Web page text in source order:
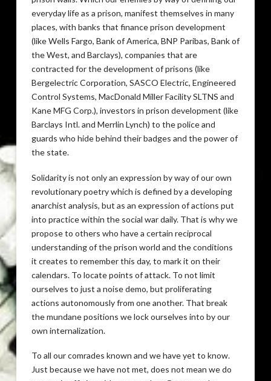
everyday life as a prison, manifest themselves in many
places, with banks that finance prison development
(like Wells Fargo, Bank of America, BNP Paribas, Bank of
the West, and Barclays), companies that are
contracted for the development of prisons (like
Bergelectric Corporation, SASCO Electric, Engineered
Control Systems, MacDonald Miller Facility SLTNS and
Kane MFG Corp.), investors in prison development (like
Barclays Intl. and Merrlin Lynch) to the police and
guards who hide behind their badges and the power of
the state.
Solidarity is not only an expression by way of our own
revolutionary poetry which is defined by a developing
anarchist analysis, but as an expression of actions put
into practice within the social war daily. That is why we
propose to others who have a certain reciprocal
understanding of the prison world and the conditions
it creates to remember this day, to mark it on their
calendars. To locate points of attack. To not limit
ourselves to just a noise demo, but proliferating
actions autonomously from one another. That break
the mundane positions we lock ourselves into by our
own internalization.
To all our comrades known and we have yet to know.
Just because we have not met, does not mean we do